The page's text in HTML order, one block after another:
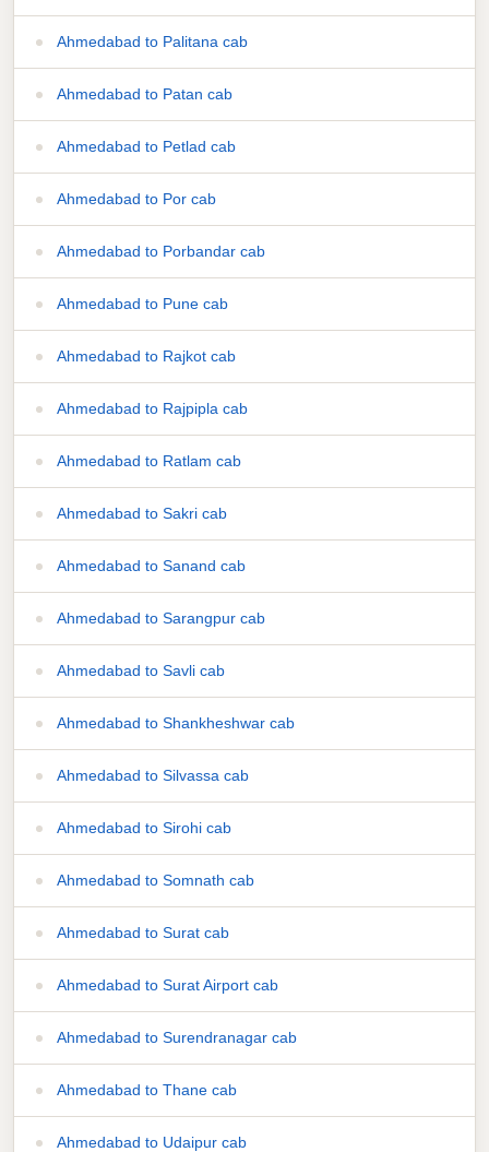
Ahmedabad to Palitana cab
Ahmedabad to Patan cab
Ahmedabad to Petlad cab
Ahmedabad to Por cab
Ahmedabad to Porbandar cab
Ahmedabad to Pune cab
Ahmedabad to Rajkot cab
Ahmedabad to Rajpipla cab
Ahmedabad to Ratlam cab
Ahmedabad to Sakri cab
Ahmedabad to Sanand cab
Ahmedabad to Sarangpur cab
Ahmedabad to Savli cab
Ahmedabad to Shankheshwar cab
Ahmedabad to Silvassa cab
Ahmedabad to Sirohi cab
Ahmedabad to Somnath cab
Ahmedabad to Surat cab
Ahmedabad to Surat Airport cab
Ahmedabad to Surendranagar cab
Ahmedabad to Thane cab
Ahmedabad to Udaipur cab